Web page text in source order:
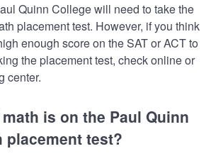
Quinn College will need to take the
placement test. However, if you think
enough score on the SAT or ACT to
the placement test, check online or
center.
is on the Paul Quinn
placement test?